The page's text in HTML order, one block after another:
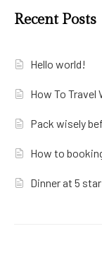
Recent Posts
Hello world!
How To Travel
Pack wisely
How to
Dinner at 5